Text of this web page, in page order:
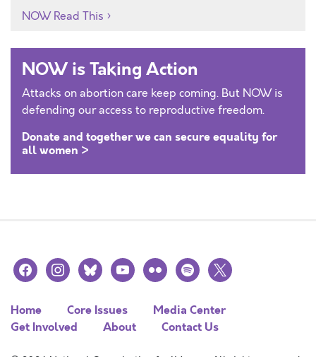
NOW Read This
NOW is Taking Action
Attacks on abortion care keep coming. But NOW is
defending our access to reproductive freedom.
Donate and together we can secure equality for
all women >
facebookinstagramblueskyyoutubeflickr spotify
x
Home Core Issues
Media Center
Get Involved
About Contact Us